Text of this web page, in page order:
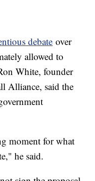
debate over
allowed to
White, founder
Alliance, said the
moment for what
he said.